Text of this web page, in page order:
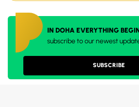
IN DOHA EVERYTHING
subscribe to our newest
SUBSCRIBE